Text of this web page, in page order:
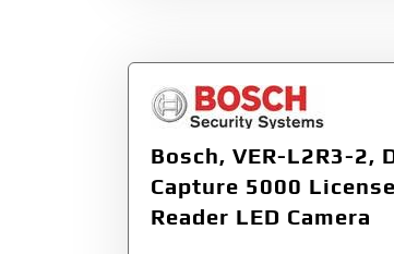
Bosch, VER-L2R3-2,
Capture 5000
Reader LED Camera